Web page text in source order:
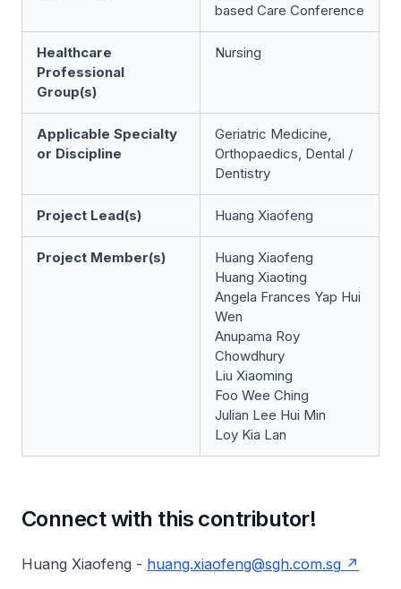
based Care Conference
Healthcare
Professional
Group(s)
Nursing
Applicable Specialty
or Discipline
Geriatric Medicine,
Orthopaedics, Dental /
Dentistry
Project Lead(s) Huang Xiaofeng
Project Member(s)
Huang Xiaofeng
Huang Xiaoting
Angela Frances Yap Hui
Wen
Anupama Roy
Chowdhury
Liu Xiaoming
Foo Wee Ching
Julian Lee Hui Min
Loy Kia Lan
Connect with this contributor!
Huang Xiaofeng - huang.xiaofeng@sgh.com.sg